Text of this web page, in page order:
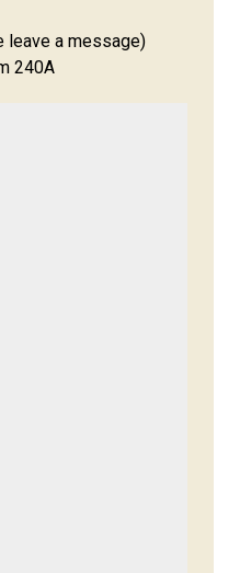
leave a message)
240A